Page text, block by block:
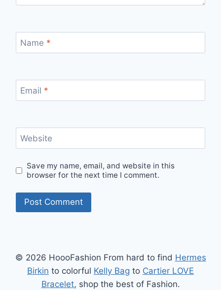
Name *
Email *
Website
Save my name, email, and website in this
browser for the next time I comment.
© 2026 HoooFashion From hard to find Hermes
Birkin to colorful Kelly Bag to Cartier LOVE
Bracelet, shop the best of Fashion.